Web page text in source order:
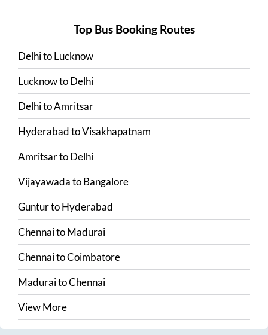
Top Bus Booking Routes
DelhitoLucknow
LucknowtoDelhi
DelhitoAmritsar
HyderabadtoVisakhapatnam
AmritsartoDelhi
VijayawadatoBangalore
GunturtoHyderabad
ChennaitoMadurai
ChennaitoCoimbatore
MaduraitoChennai
View More